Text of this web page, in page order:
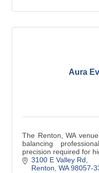
Aura
The Renton, WA
balancing
precision required for
3100 E Valley Rd
Renton WA 98057-